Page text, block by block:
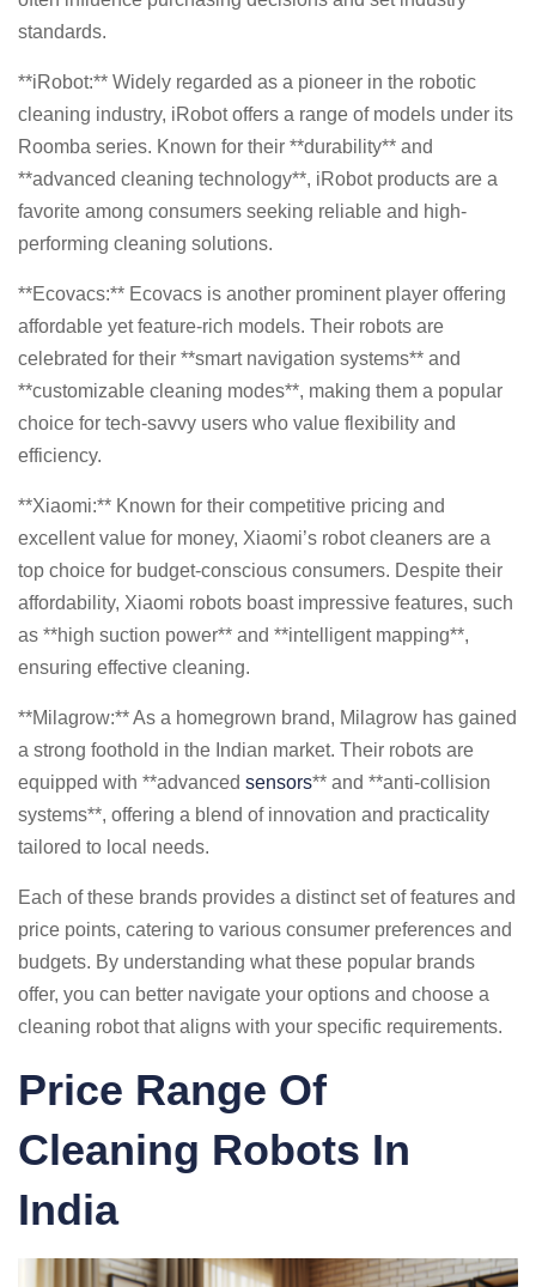
standards.
**iRobot:** Widely regarded as a pioneer in the robotic
cleaning industry, iRobot offers a range of models under its
Roomba series. Known for their **durability** and
**advanced cleaning technology**, iRobot products are a
favorite among consumers seeking reliable and high-
performing cleaning solutions.
**Ecovacs:** Ecovacs is another prominent player offering
affordable yet feature-rich models. Their robots are
celebrated for their **smart navigation systems** and
**customizable cleaning modes**, making them a popular
choice for tech-savvy users who value flexibility and
efficiency.
**Xiaomi:** Known for their competitive pricing and
excellent value for money, Xiaomi’s robot cleaners are a
top choice for budget-conscious consumers. Despite their
affordability, Xiaomi robots boast impressive features, such
as **high suction power** and **intelligent mapping**,
ensuring effective cleaning.
**Milagrow:** As a homegrown brand, Milagrow has gained
a strong foothold in the Indian market. Their robots are
equipped with **advanced sensors** and **anti-collision
systems**, offering a blend of innovation and practicality
tailored to local needs.
Each of these brands provides a distinct set of features and
price points, catering to various consumer preferences and
budgets. By understanding what these popular brands
offer, you can better navigate your options and choose a
cleaning robot that aligns with your specific requirements.
Price Range Of
Cleaning Robots In
India